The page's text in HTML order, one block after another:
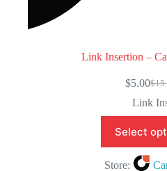
Link Insertion –
$
$5.00
is:
Link
Select
Store: